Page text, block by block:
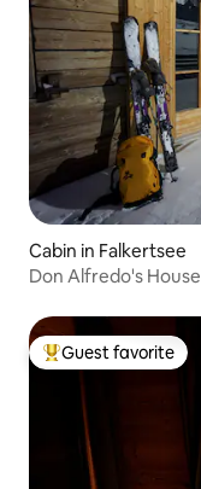
Cabin in Falkertsee
Don Alfredo's House
Top guest favorite
Guest favorite